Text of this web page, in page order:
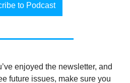
to Podcast
enjoyed the newsletter, and
future issues, make sure you